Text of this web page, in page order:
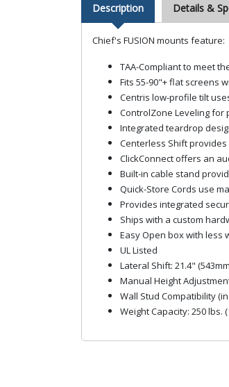
Description Details &
Chief's FUSION mounts feature:
TAA-Compliant to meet
Fits 55-90"+ flat screens
Centris low-profile tilt
ControlZone Leveling
Integrated teardrop
Centerless Shift
ClickConnect offers an
Built-in cable stand
Quick-Store Cords use
Provides integrated
Ships with a custom
Easy Open box with less
UL Listed
Lateral Shift: 21.4"
Manual Height
Wall Stud Compatibility
Weight Capacity: 250 lbs.